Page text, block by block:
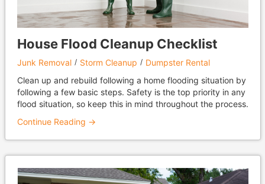
House Flood Cleanup Checklist
Junk Removal Storm Cleanup
Dumpster Rental
Clean up and rebuild following a home flooding situation by
following a few basic steps. Safety is the top priority in any
flood situation, so keep this in mind throughout the process.
Continue Reading →